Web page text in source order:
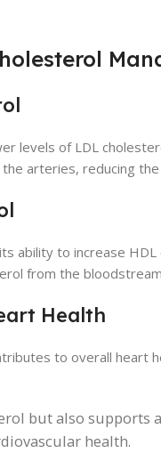
levels of LDL
arteries, reducing
ability to increase
from the
Health
to overall
but also
health.